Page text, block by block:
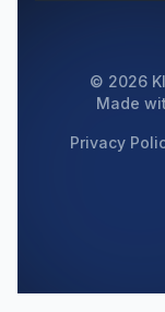
© 2026
Made
Privacy